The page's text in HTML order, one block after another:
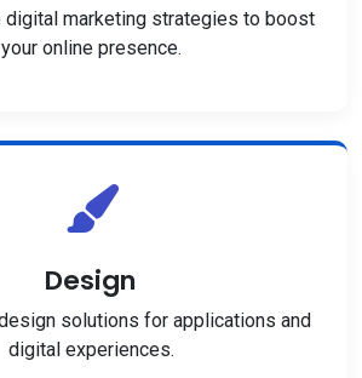
digital marketing strategies to boost
your online presence.
Design
solutions for applications and
digital experiences.